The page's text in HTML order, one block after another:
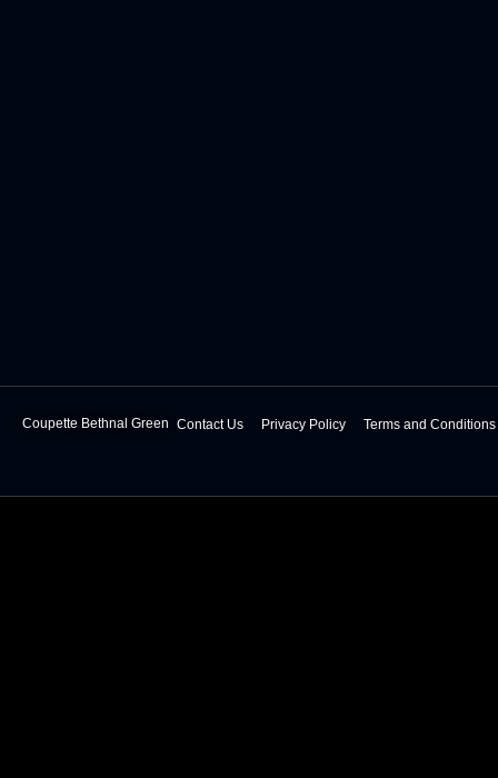
Coupette Bethnal Green Contact Us Privacy Policy Terms and Conditions